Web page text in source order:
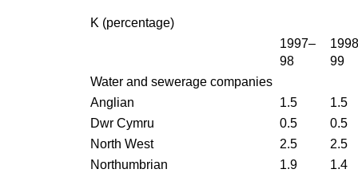
K (percentage)
1997–
98
99
Water and sewerage companies
Anglian
1.5
1.5
Dwr Cymru
0.5
0.5
North West
2.5
2.5
Northumbrian
1.9
1.4